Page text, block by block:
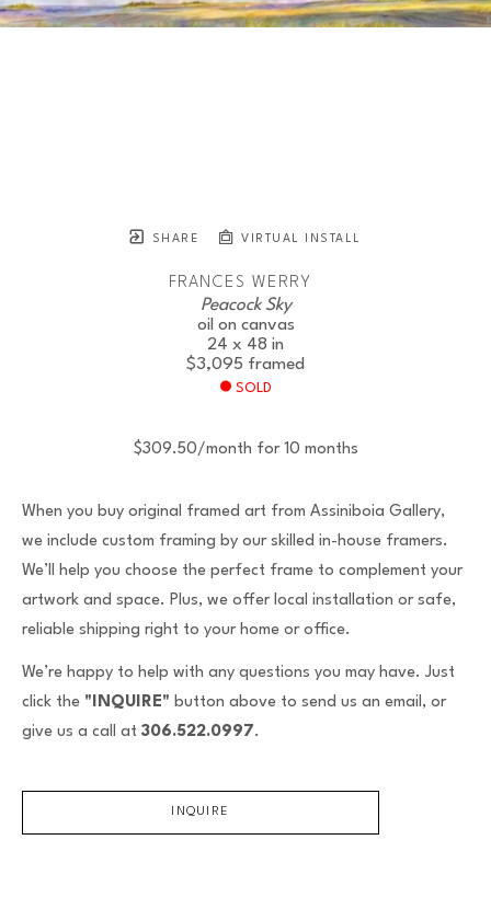
SHARE VIRTUAL INSTALL
FRANCES WERRY
Peacock Sky
oil on canvas
24 x 48 in
$3,095 framed
SOLD
$309.50/month for 10 months
When you buy original framed art from Assiniboia Gallery,
we include custom framing by our skilled in-house framers.
We’ll help you choose the perfect frame to complement your
artwork and space. Plus, we offer local installation or safe,
reliable shipping right to your home or office.
We’re happy to help with any questions you may have. Just
click the "INQUIRE" button above to send us an email, or
give us a call at 306.522.0997.
INQUIRE